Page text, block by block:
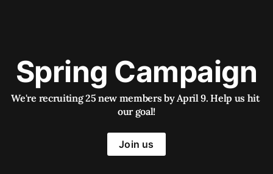
Spring Campaign
We're recruiting 25 new members by April 9. Help us hit
our goal!
Join us